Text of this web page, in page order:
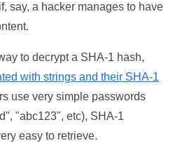
say, a hacker manages to have
to decrypt a SHA-1 hash,
with strings and their SHA-1
use very simple passwords
"abc123", etc), SHA-1
easy to retrieve.